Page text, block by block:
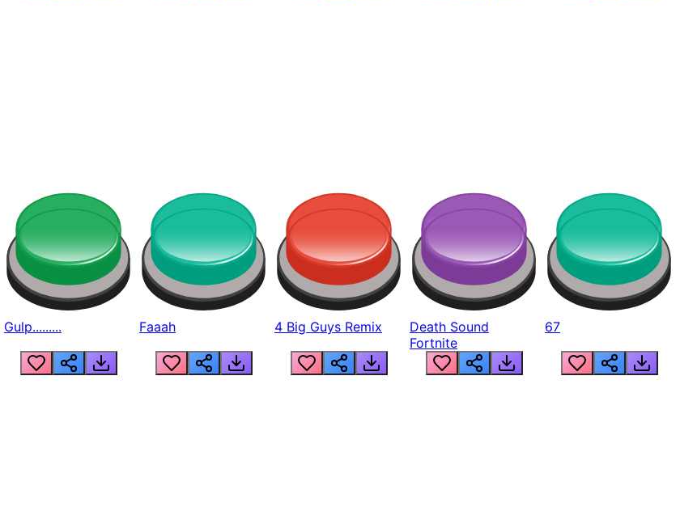
Gulp......... Faaah 4 Big Guys Remix
Death Sound
Fortnite
67